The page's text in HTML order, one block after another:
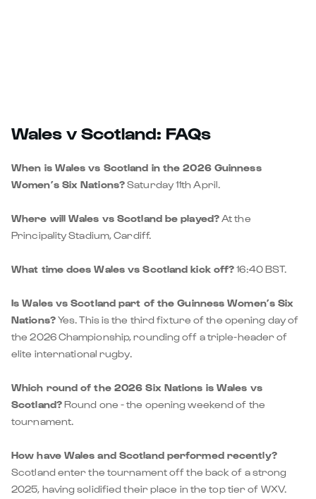
Wales v Scotland: FAQs
When is Wales vs Scotland in the 2026 Guinness
Women’s Six Nations?Saturday 11th April.
Where will Wales vs Scotland be played?At the
Principality Stadium, Cardiff.
What time does Wales vs Scotland kick off?16:40 BST.
Is Wales vs Scotland part of the Guinness Women’s Six
Nations?Yes. This is the third fixture of the opening day of
the 2026 Championship, rounding off a triple-header of
elite international rugby.
Which round of the 2026 Six Nations is Wales vs
Scotland?Round one - the opening weekend of the
tournament.
How have Wales and Scotland performed recently?
Scotland enter the tournament off the back of a strong
2025, having solidified their place in the top tier of WXV.